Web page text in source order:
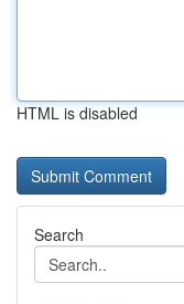
HTML is disabled
Search